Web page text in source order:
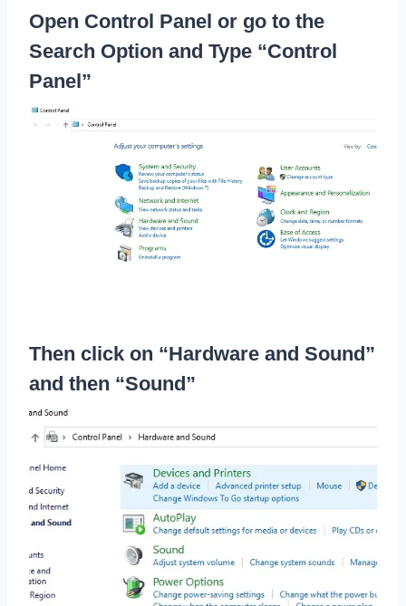
Open Control Panel or go to the
Search Option and Type “Control
Panel”
Then click on “Hardware and Sound”
and then “Sound”